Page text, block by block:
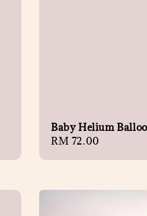
Baby Helium
Regular
RM 72.00